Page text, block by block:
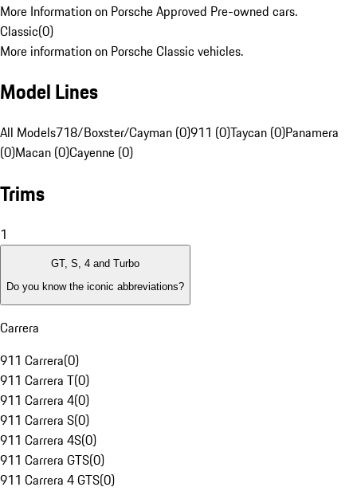
More Information on Porsche Approved Pre-owned cars.
Classic(0)
More information on Porsche Classic vehicles.
Model Lines
All Models718/Boxster/Cayman (0)911 (0)Taycan (0)Panamera
(0)Macan (0)Cayenne (0)
Trims
1
GT, S, 4 and Turbo
Do you know the iconic abbreviations?
Carrera
911 Carrera(0)
911 Carrera T(0)
911 Carrera 4(0)
911 Carrera S(0)
911 Carrera 4S(0)
911 Carrera GTS(0)
911 Carrera 4 GTS(0)